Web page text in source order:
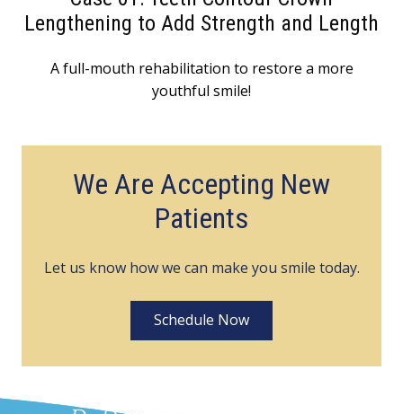
Lengthening to Add Strength and Length
A full-mouth rehabilitation to restore a more
youthful smile!
We Are Accepting New
Patients
Let us know how we can make you smile today.
Schedule Now